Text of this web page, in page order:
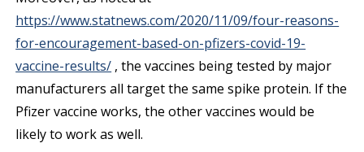
https://www.statnews.com/2020/11/09/four-reasons-
for-encouragement-based-on-pfizers-covid-19-
vaccine-results/ , the vaccines being tested by major
manufacturers all target the same spike protein. If the
Pfizer vaccine works, the other vaccines would be
likely to work as well.